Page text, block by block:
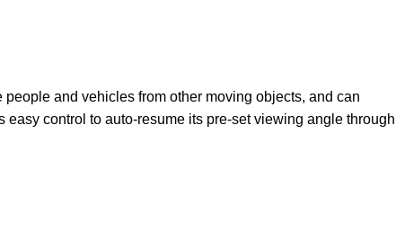
and vehicles from other moving objects, and can
control to auto-resume its pre-set viewing angle through